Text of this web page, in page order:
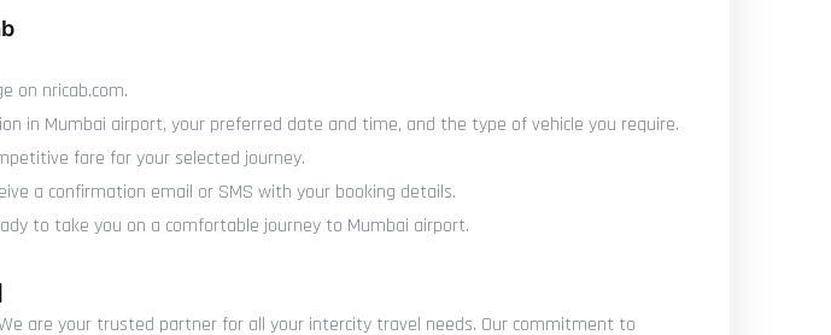
on nricab.com.
in Mumbai airport, your preferred date and time, and the type of vehicle you require.
fare for your selected journey.
a confirmation email or SMS with your booking details.
to take you on a comfortable journey to Mumbai airport.
are your trusted partner for all your intercity travel needs. Our commitment to